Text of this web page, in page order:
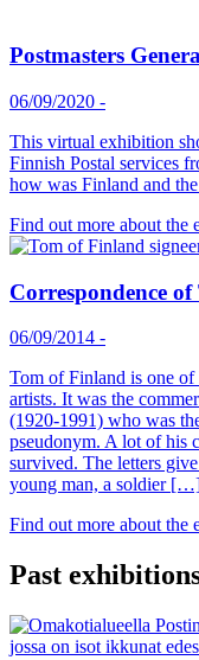
Postmasters
06/09/2020 -
This virtual exhibition
Finnish Postal services
how was Finland and
Find out more about the
Correspondence
06/09/2014 -
Tom of Finland is one of
artists. It was the
(1920-1991) who was
pseudonym. A lot of his
survived. The letters
young man, a soldier
Find out more about the
Past